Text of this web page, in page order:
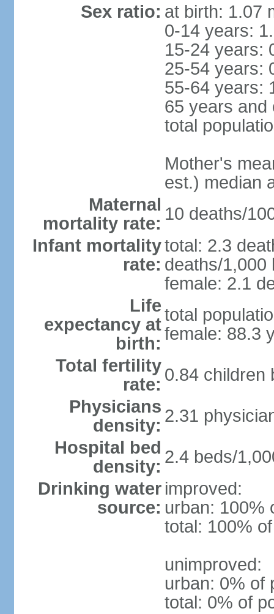
Sex ratio: at birth: 1.07
0-14 years:
15-24 years:
25-54 years:
55-64 years:
65 years and
total
Mother's
est.) median
Maternal
mortality rate: 10 deaths/
Infant mortality
rate:
total: 2.3
deaths/1,000
female: 2.1
Life
expectancy at
birth:
total
female: 88.3
Total fertility
rate: 0.84 children
Physicians
density: 2.31
Hospital bed
density: 2.4 beds/
Drinking water
source:
improved:
urban: 100%
total: 100%
unimproved:
urban: 0% of
total: 0% of